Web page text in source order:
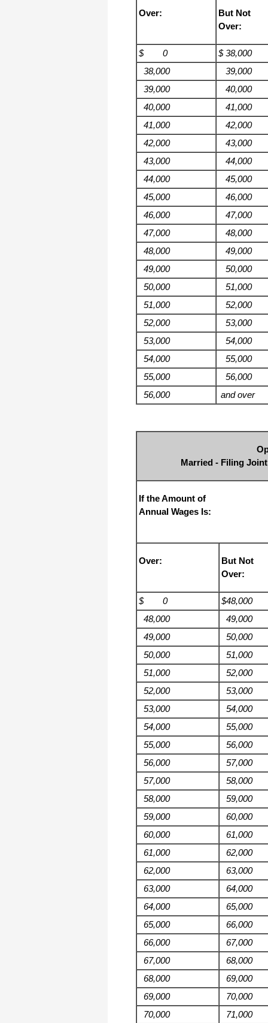
Over:
But Not
Over:
$ 0
$ 38,000
38,000
39,000
39,000
40,000
40,000
41,000
41,000
42,000
42,000
43,000
43,000
44,000
44,000
45,000
45,000
46,000
46,000
47,000
47,000
48,000
48,000
49,000
49,000
50,000
50,000
51,000
51,000
52,000
52,000
53,000
53,000
54,000
54,000
55,000
55,000
56,000
56,000
and over
Married - Filing
If the Amount of
Annual Wages Is:
Over:
But Not
Over:
$ 0
$48,000
48,000
49,000
49,000
50,000
50,000
51,000
51,000
52,000
52,000
53,000
53,000
54,000
54,000
55,000
55,000
56,000
56,000
57,000
57,000
58,000
58,000
59,000
59,000
60,000
60,000
61,000
61,000
62,000
62,000
63,000
63,000
64,000
64,000
65,000
65,000
66,000
66,000
67,000
67,000
68,000
68,000
69,000
69,000
70,000
70,000
71,000